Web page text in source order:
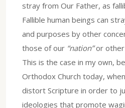
stray from Our Father, as
Fallible human beings can
and purposes by other
those of our “nation”or other
This is the case in my own,
Orthodox Church today,
distort Scripture in order to
ideologies that promote